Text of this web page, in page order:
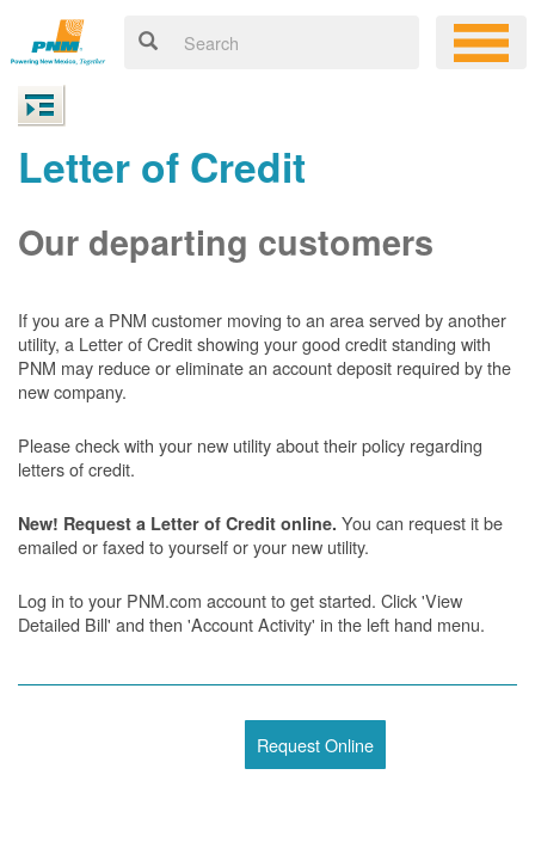
Letter of Credit
Our departing customers
If you are a PNM customer moving to an area served by another
utility, a Letter of Credit showing your good credit standing with
PNM may reduce or eliminate an account deposit required by the
new company.
Please check with your new utility about their policy regarding
letters of credit.
New! Request a Letter of Credit online. You can request it be
emailed or faxed to yourself or your new utility.
Log in to your PNM.com account to get started. Click 'View
Detailed Bill' and then 'Account Activity' in the left hand menu.
Request Online